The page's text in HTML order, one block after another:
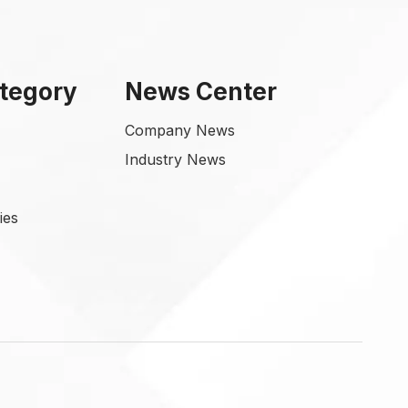
News Center
Company News
Industry News